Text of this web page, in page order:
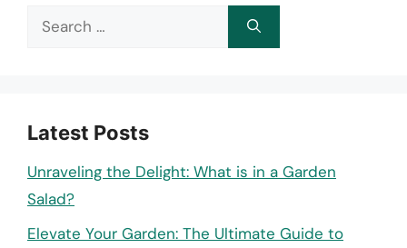
Search
Latest Posts
Unraveling the Delight: What is in a Garden
Salad?
Elevate Your Garden: The Ultimate Guide to